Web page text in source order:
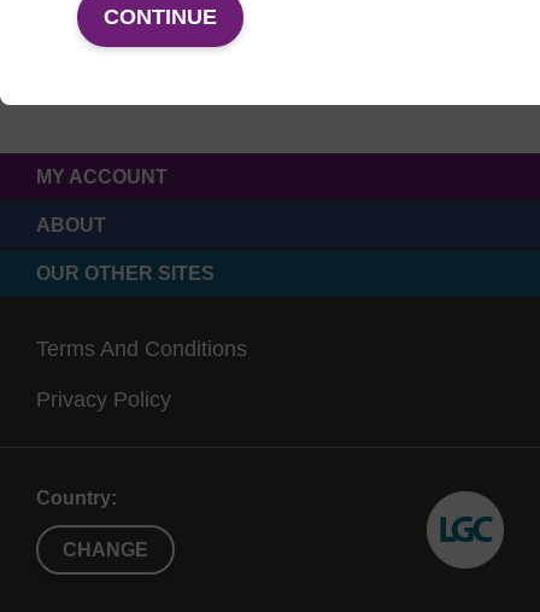
CONTINUE
MY ACCOUNT
ABOUT
OUR OTHER SITES
Terms And Conditions
Privacy Policy
Country:
CHANGE